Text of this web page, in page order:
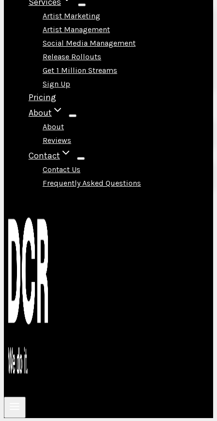
Artist Marketing
Artist Management
Social Media Management
Release Rollouts
Get 1 Million Streams
Sign Up
Pricing
About
About
Reviews
Contact
Contact Us
Frequently Asked Questions